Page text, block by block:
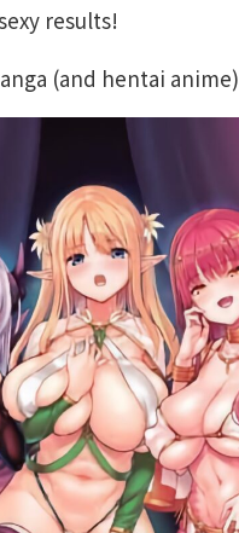
results!
(and hentai anime)